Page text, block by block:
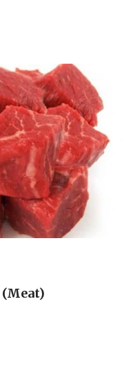
(Meat)